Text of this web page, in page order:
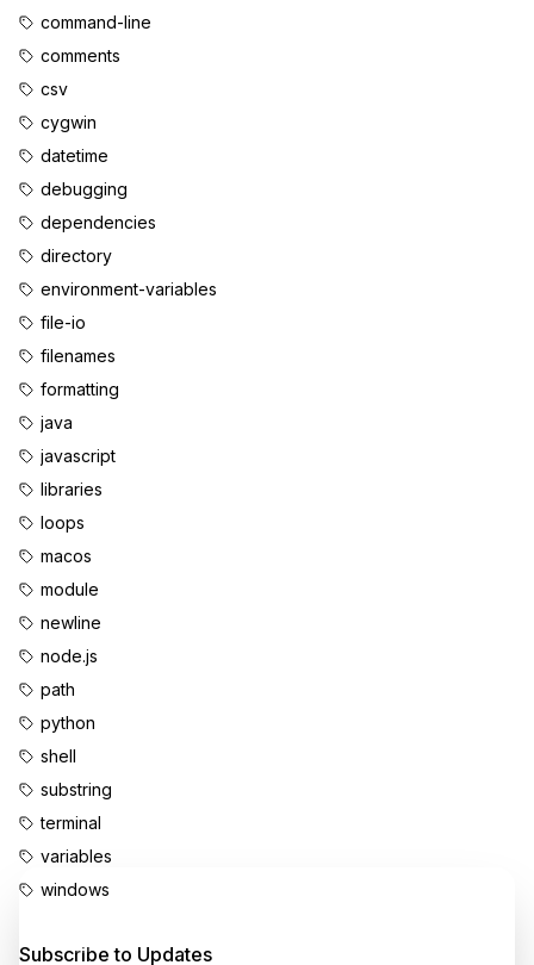
command-line
comments
csv
cygwin
datetime
debugging
dependencies
directory
environment-variables
file-io
filenames
formatting
java
javascript
libraries
loops
macos
module
newline
node.js
path
python
shell
substring
terminal
variables
windows
Subscribe to Updates